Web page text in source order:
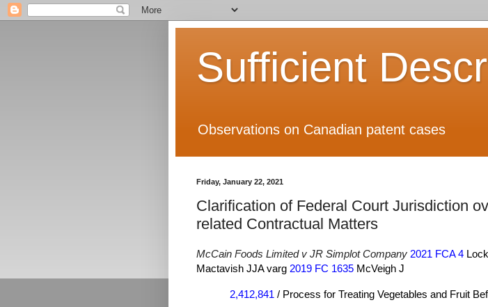
Sufficient
Observations on Canadian patent cases
Friday, January 22, 2021
Clarification of Federal Court Jurisdiction
related Contractual Matters
McCain Foods Limited v JR Simplot Company 2021 FCA 4
Mactavish JJA varg 2019 FC 1635 McVeigh J
2,412,841 / Process for Treating Vegetables and Fruit